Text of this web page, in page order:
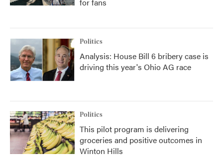
Politics
Analysis: House Bill 6 bribery case is
driving this year's Ohio AG race
Politics
This pilot program is delivering
groceries and positive outcomes in
Winton Hills